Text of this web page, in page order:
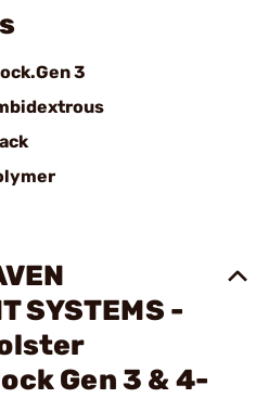
3
SYSTEMS -
Gen 3 & 4-